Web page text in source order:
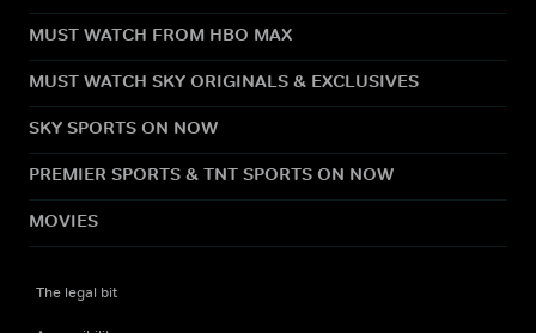
MUST WATCH FROM HBO MAX
MUST WATCH SKY ORIGINALS & EXCLUSIVES
SKY SPORTS ON NOW
PREMIER SPORTS & TNT SPORTS ON NOW
MOVIES
The legal bit